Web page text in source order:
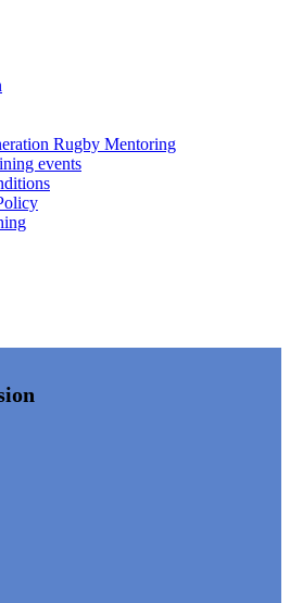
Rugby Mentoring
events